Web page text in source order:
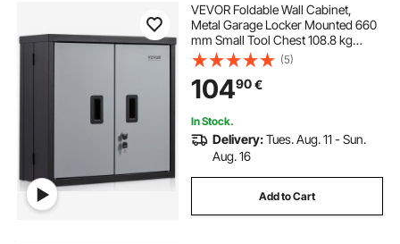
VEVOR Foldable Wall Cabinet,
Metal Garage Locker Mounted 660
mm Small Tool Chest 108.8 kg
Loading Capacity Adjustable Shelf
Magnetic Door File for Warehouse
Office Home Black
(5)
10490€
In Stock.
Delivery:Tues. Aug. 11 - Sun.
Aug. 16
Add to Cart